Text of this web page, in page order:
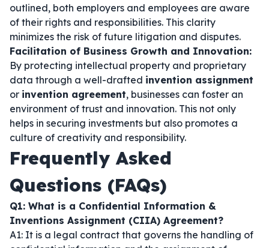
outlined, both employers and employees are aware
of their rights and responsibilities. This clarity
minimizes the risk of future litigation and disputes.
Facilitation of Business Growth and Innovation:
By protecting intellectual property and proprietary
data through a well-drafted invention assignment
or invention agreement, businesses can foster an
environment of trust and innovation. This not only
helps in securing investments but also promotes a
culture of creativity and responsibility.
Frequently Asked
Questions (FAQs)
Q1: What is a Confidential Information &
Inventions Assignment (CIIA) Agreement?
A1: It is a legal contract that governs the handling of